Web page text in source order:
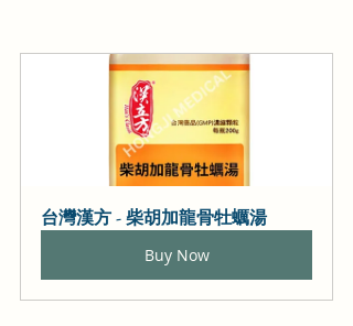
台灣漢方 - 柴胡加龍骨牡蠣湯
Buy Now